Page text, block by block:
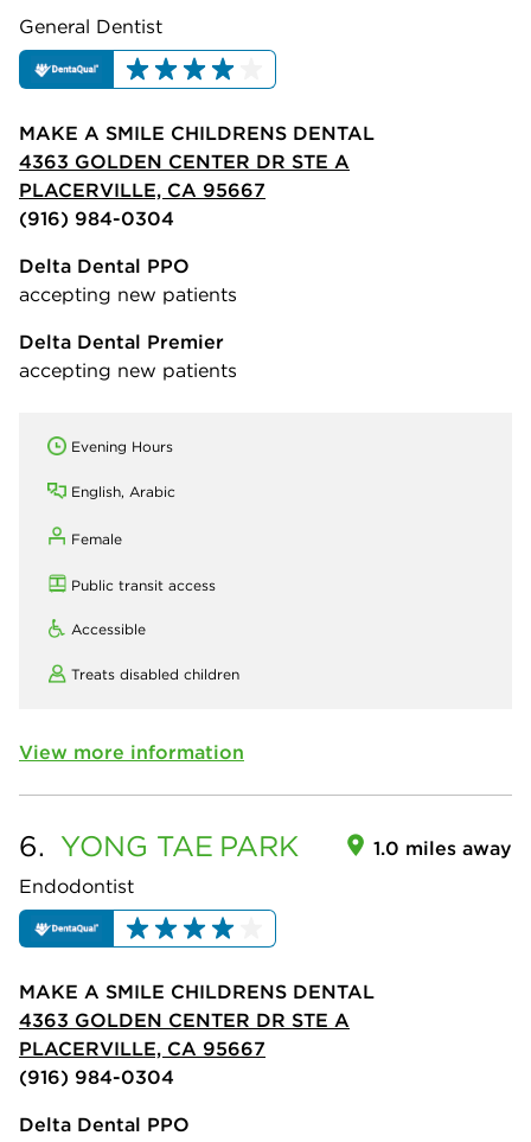
General Dentist
MAKE A SMILE CHILDRENS DENTAL
4363 GOLDEN CENTER DR STE A
PLACERVILLE, CA 95667
(916) 984-0304
Delta Dental PPO
accepting new patients
Delta Dental Premier
accepting new patients
Evening Hours
English, Arabic
Female
Public transit access
Accessible
Treats disabled children
View more information
6. YONG TAE PARK
Endodontist
1.0 miles away
MAKE A SMILE CHILDRENS DENTAL
4363 GOLDEN CENTER DR STE A
PLACERVILLE, CA 95667
(916) 984-0304
Delta Dental PPO